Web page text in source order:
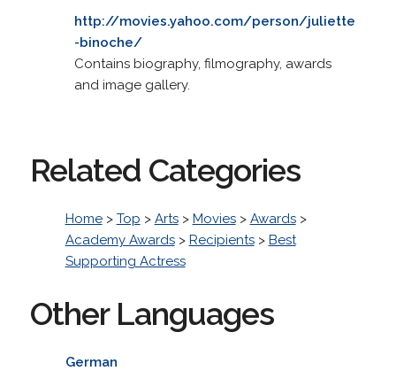
http://movies.yahoo.com/person/juliette
-binoche/
Contains biography, filmography, awards
and image gallery.
Related Categories
Home> Top > Arts> Movies> Awards>
Academy Awards> Recipients> Best
Supporting Actress
Other Languages
German